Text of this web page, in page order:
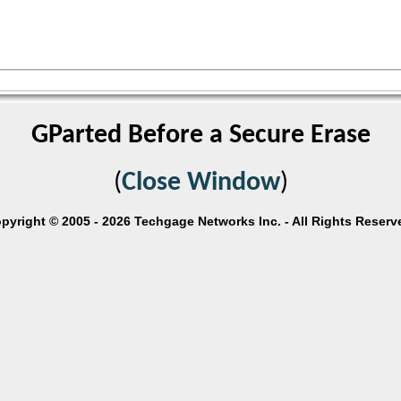
GParted Before a Secure Erase
(Close Window)
© 2005 - 2026 Techgage Networks Inc. - All Rights